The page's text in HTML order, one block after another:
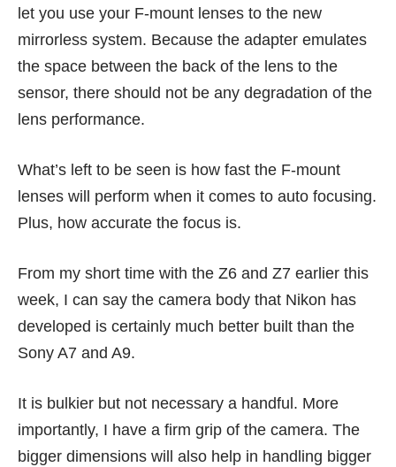
let you use your F-mount lenses to the new
mirrorless system. Because the adapter emulates
the space between the back of the lens to the
sensor, there should not be any degradation of the
lens performance.
What’s left to be seen is how fast the F-mount
lenses will perform when it comes to auto focusing.
Plus, how accurate the focus is.
From my short time with the Z6 and Z7 earlier this
week, I can say the camera body that Nikon has
developed is certainly much better built than the
Sony A7 and A9.
It is bulkier but not necessary a handful. More
importantly, I have a firm grip of the camera. The
bigger dimensions will also help in handling bigger